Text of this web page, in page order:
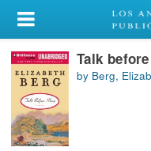
My Account
Library Card
Sign In
Search
Talk
by Berg,